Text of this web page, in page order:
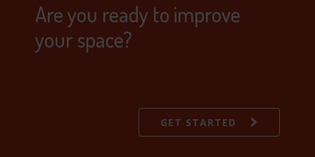
Are you ready to improve
your space?
GET STARTED